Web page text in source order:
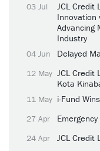
03 Jul
JCL Credit
Innovation
Advancing
Industry
04 Jun Delayed
12 May JCL Credit
Kota
11 May i-Fund
27 Apr
24 Apr JCL Credit